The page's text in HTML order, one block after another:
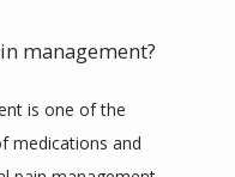
management?
is one of the
medications and